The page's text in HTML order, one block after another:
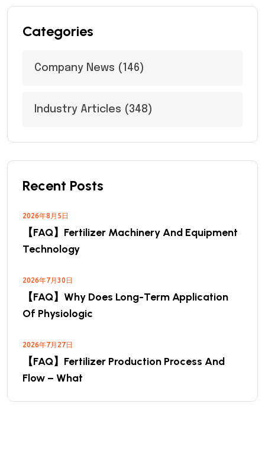
Categories
Company News (146)
Industry Articles (348)
Recent Posts
2026年8月5日
【FAQ】Fertilizer Machinery And Equipment
Technology
2026年7月30日
【FAQ】Why Does Long-Term Application
Of Physiologic
2026年7月27日
【FAQ】Fertilizer Production Process And
Flow – What